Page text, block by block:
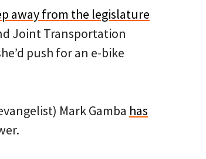
away from the legislature
Joint Transportation
push for an e-bike
Mark Gamba has